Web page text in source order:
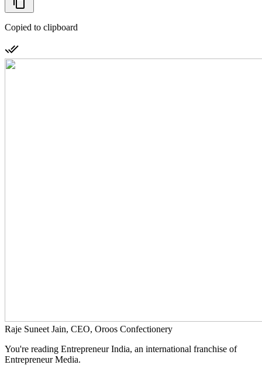
Copied to clipboard
Raje Suneet Jain, CEO, Oroos Confectionery
You're reading Entrepreneur India, an international franchise of
Entrepreneur Media.